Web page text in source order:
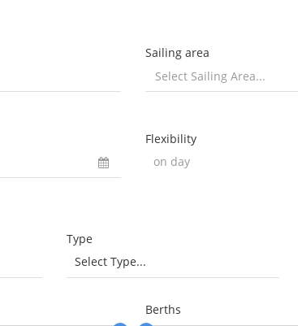
Sailing area
Flexibility
Type
Select Type...
Berths